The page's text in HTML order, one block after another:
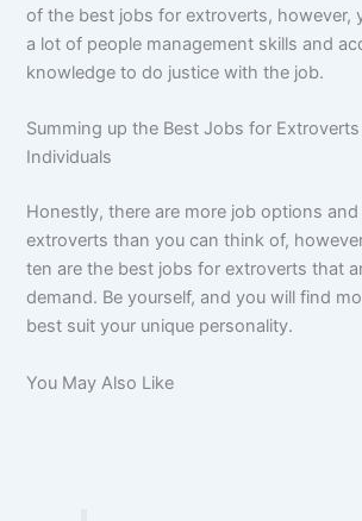
of the best jobs for extroverts, however,
a lot of people management skills and
knowledge to do justice with the job.
Summing up the Best Jobs for
Individuals
Honestly, there are more job options
extroverts than you can think of,
ten are the best jobs for extroverts that
demand. Be yourself, and you will find
best suit your unique personality.
You May Also Like